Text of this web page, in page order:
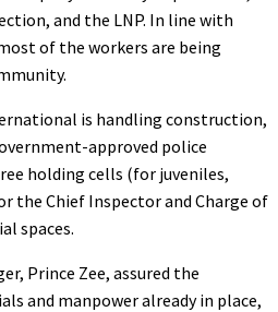
and the LNP. In line with
of the workers are being
is handling construction,
approved police
holding cells (for juveniles,
the Chief Inspector and Charge of
spaces.
Prince Zee, assured the
and manpower already in place,